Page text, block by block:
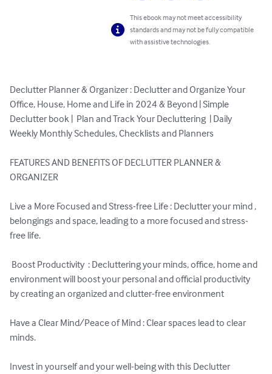
This ebook may not meet accessibility
standards and may not be fully compatible
with assistive technologies.
Declutter Planner & Organizer : Declutter and Organize Your
Office, House, Home and Life in 2024 & Beyond | Simple
Declutter book |  Plan and Track Your Decluttering  | Daily
Weekly Monthly Schedules, Checklists and Planners
FEATURES AND BENEFITS OF DECLUTTER PLANNER &
ORGANIZER
Live a More Focused and Stress-free Life : Declutter your mind ,
belongings and space, leading to a more focused and stress-
free life.
Boost Productivity  : Decluttering your minds, office, home and
environment will boost your personal and official productivity
by creating an organized and clutter-free environment
Have a Clear Mind/Peace of Mind : Clear spaces lead to clear
minds.
Invest in yourself and your well-being with this Declutter